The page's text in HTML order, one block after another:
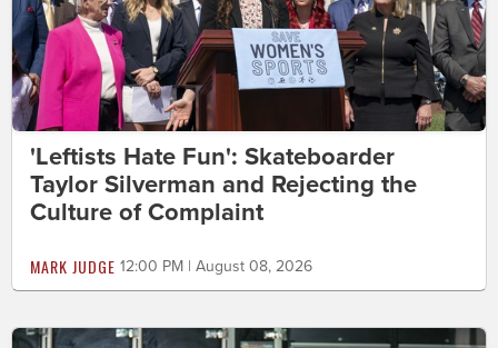
'Leftists Hate Fun': Skateboarder
Taylor Silverman and Rejecting the
Culture of Complaint
MARK JUDGE 12:00 PM | August 08, 2026